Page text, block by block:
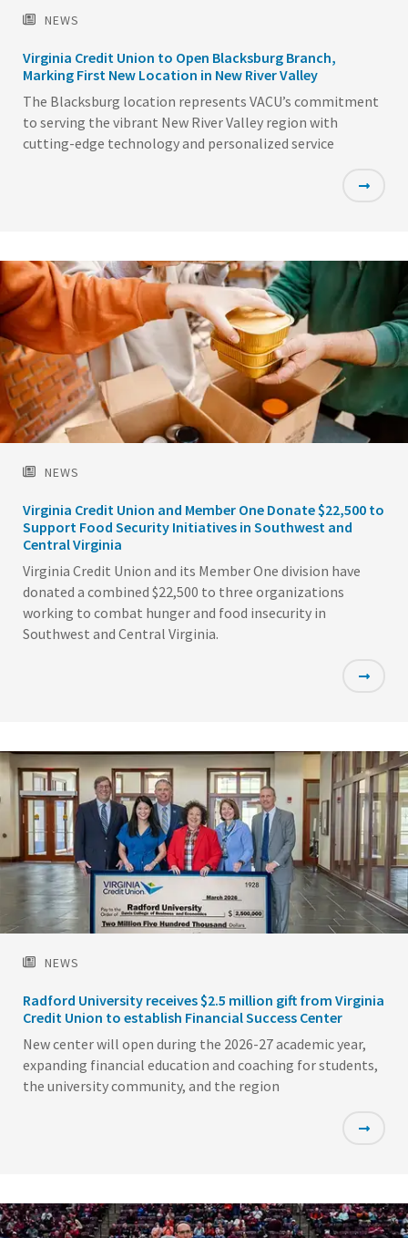
NEWS
Virginia Credit Union to Open Blacksburg Branch,
Marking First New Location in New River Valley
The Blacksburg location represents VACU’s commitment
to serving the vibrant New River Valley region with
cutting-edge technology and personalized service
NEWS
Virginia Credit Union and Member One Donate $22,500 to
Support Food Security Initiatives in Southwest and
Central Virginia
Virginia Credit Union and its Member One division have
donated a combined $22,500 to three organizations
working to combat hunger and food insecurity in
Southwest and Central Virginia.
NEWS
Radford University receives $2.5 million gift from Virginia
Credit Union to establish Financial Success Center
New center will open during the 2026-27 academic year,
expanding financial education and coaching for students,
the university community, and the region